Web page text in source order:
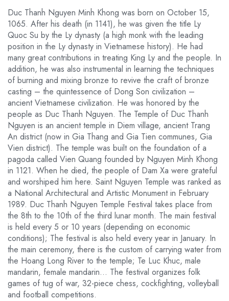
Duc Thanh Nguyen Minh Khong was born on October 15,
1065. After his death (in 1141), he was given the title Ly
Quoc Su by the Ly dynasty (a high monk with the leading
position in the Ly dynasty in Vietnamese history). He had
many great contributions in treating King Ly and the people. In
addition, he was also instrumental in learning the techniques
of burning and mixing bronze to revive the craft of bronze
casting – the quintessence of Dong Son civilization –
ancient Vietnamese civilization. He was honored by the
people as Duc Thanh Nguyen. The Temple of Duc Thanh
Nguyen is an ancient temple in Diem village, ancient Trang
An district (now in Gia Thang and Gia Tien communes, Gia
Vien district). The temple was built on the foundation of a
pagoda called Vien Quang founded by Nguyen Minh Khong
in 1121. When he died, the people of Dam Xa were grateful
and worshiped him here. Saint Nguyen Temple was ranked as
a National Architectural and Artistic Monument in February
1989. Duc Thanh Nguyen Temple Festival takes place from
the 8th to the 10th of the third lunar month. The main festival
is held every 5 or 10 years (depending on economic
conditions); The festival is also held every year in January. In
the main ceremony, there is the custom of carrying water from
the Hoang Long River to the temple; Te Luc Khuc, male
mandarin, female mandarin… The festival organizes folk
games of tug of war, 32-piece chess, cockfighting, volleyball
and football competitions.